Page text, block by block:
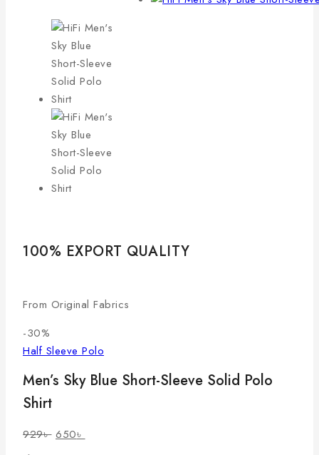
100% EXPORT QUALITY
From Original Fabrics
-30%
Half Sleeve Polo
Men’s Sky Blue Short-Sleeve Solid Polo
Shirt
929৳ 650৳